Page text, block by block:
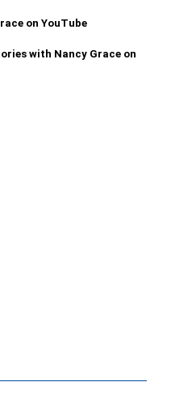
on YouTube
with Nancy Grace on